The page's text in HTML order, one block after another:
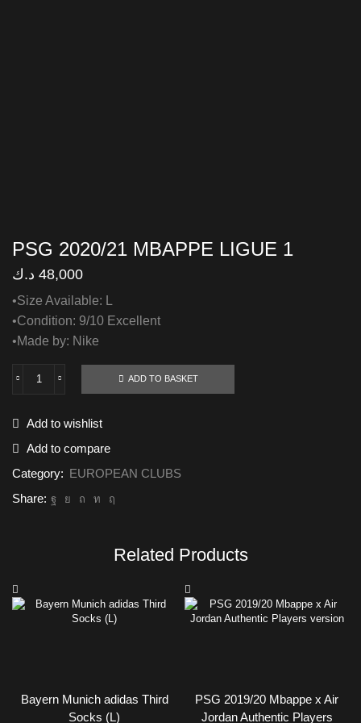
PSG 2020/21 MBAPPE LIGUE 1
48,000 د.ك
•Size Available: L
•Condition: 9/10 Excellent
•Made by: Nike
PSG
LIGUE
1
ADD TO BASKET
Add to wishlist
Add to compare
Category:
EUROPEAN CLUBS
Share:
Related Products
Bayern Munich adidas Third
Socks (L)
PSG 2019/20 Mbappe x Air
Jordan Authentic Players